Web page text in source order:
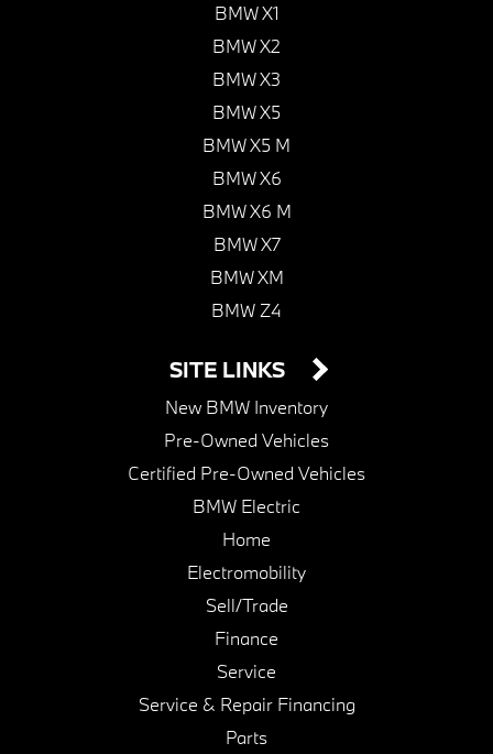
BMW X1
BMW X2
BMW X3
BMW X5
BMW X5 M
BMW X6
BMW X6 M
BMW X7
BMW XM
BMW Z4
SITE LINKS
New BMW Inventory
Pre-Owned Vehicles
Certified Pre-Owned Vehicles
BMW Electric
Home
Electromobility
Sell/Trade
Finance
Service
Service & Repair Financing
Parts